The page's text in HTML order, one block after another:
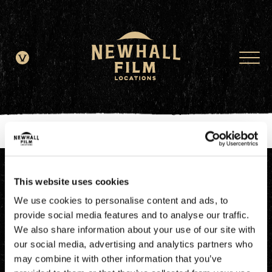
This website uses cookies
We use cookies to personalise content and ads, to
provide social media features and to analyse our traffic.
We also share information about your use of our site with
our social media, advertising and analytics partners who
may combine it with other information that you’ve
window.dataLayer = window.dataLayer || []; function gtag()
{dataLayer.push(arguments);} gtag('js', new Date()); gtag('config', 'G-
JDRN0SGS09');